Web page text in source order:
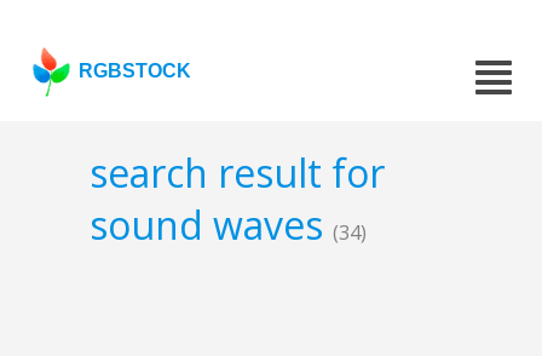
RGBSTOCK
search result for
sound waves (34)